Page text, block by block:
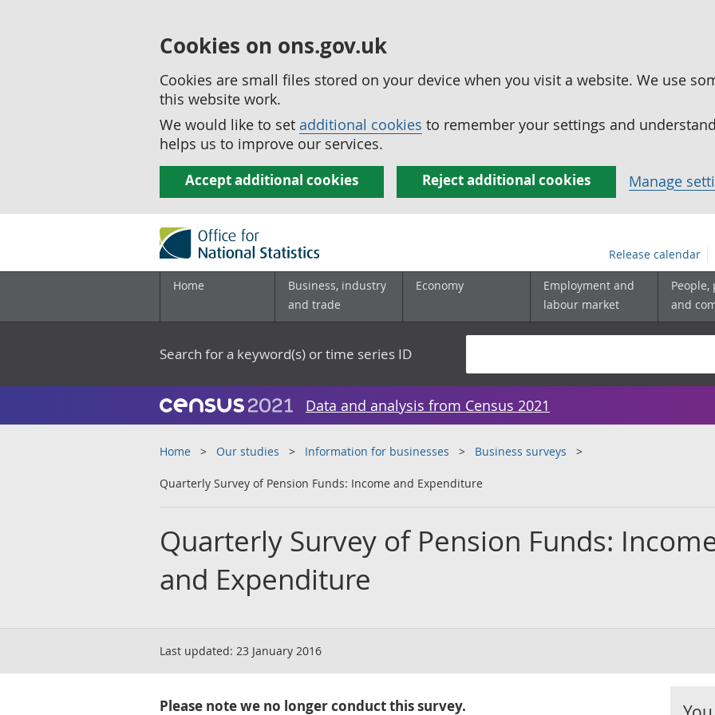
Cookies on ons.gov.uk
Cookies are small files stored on your device when you visit a website. We use
this website work.
We would like to set additional cookies to remember your settings and
helps us to improve our services.
Accept additional cookies Reject additional cookies Manage
Release calendar
Home
Business, industry
and trade
Economy
Employment and
labour market
and
Search for a keyword(s) or time series ID
Data and analysis from Census 2021
Home Our studies Information for businesses Business surveys
Quarterly Survey of Pension Funds: Income and Expenditure
Quarterly Survey of Pension Funds:
and Expenditure
Last updated: 23 January 2016
Please note we no longer conduct this survey.